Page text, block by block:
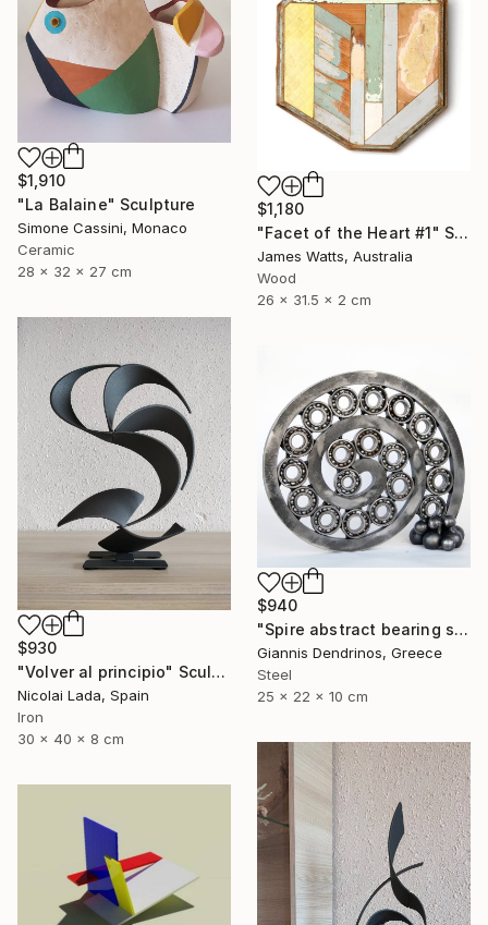
$1,910
"La Balaine" Sculpture
Simone Cassini, Monaco
Ceramic
28 x 32 x 27 cm
$1,180
"Facet of the Heart #1" Sculpture
James Watts, Australia
Wood
26 x 31.5 x 2 cm
$930
"Volver al principio" Sculpture
Nicolai Lada, Spain
Iron
30 x 40 x 8 cm
$940
"Spire abstract bearing sculpture" Sculpture
Giannis Dendrinos, Greece
Steel
25 x 22 x 10 cm